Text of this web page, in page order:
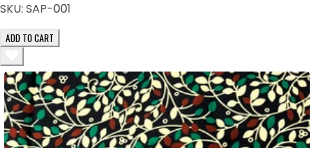
SKU: SAP-001
ADD TO CART